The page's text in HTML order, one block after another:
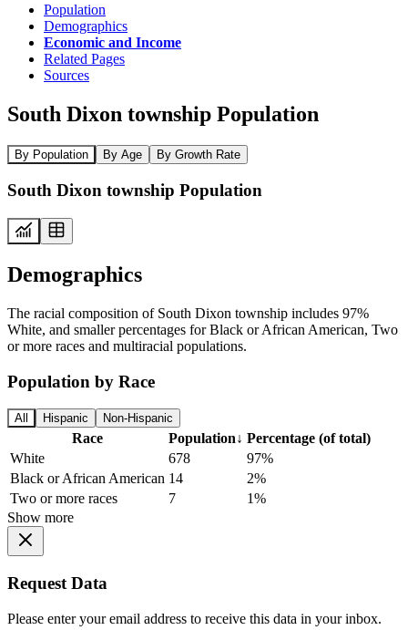
Population
Demographics
Economic and Income
Related Pages
Sources
South Dixon township Population
By Population By Age By Growth Rate
South Dixon township Population
Demographics
The racial composition of South Dixon township includes 97%
White, and smaller percentages for Black or African American, Two
or more races and multiracial populations.
Population by Race
All Hispanic Non-Hispanic
Race Population↓ Percentage (of total)
White
678
97%
Black or African American 14
2%
Two or more races
7
1%
Show more
Request Data
Please enter your email address to receive this data in your inbox.